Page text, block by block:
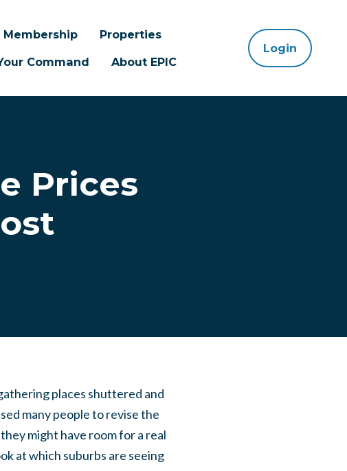
Membership
Properties
Command About EPIC
Login
Prices
places shuttered and
many people to revise the
might have room for a real
at which suburbs are seeing